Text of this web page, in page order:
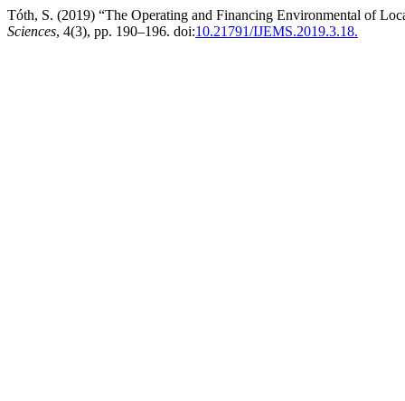
Tóth, S. (2019) “The Operating and Financing Environmental of
Sciences, 4(3), pp. 190–196. doi:10.21791/IJEMS.2019.3.18.